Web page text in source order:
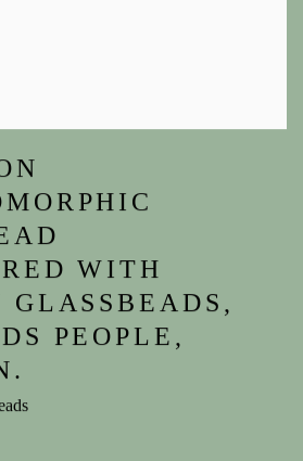
WITH
GLASSBEADS,
PEOPLE,